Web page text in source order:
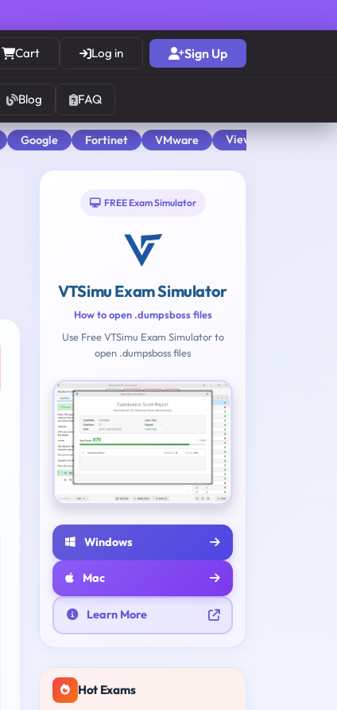
Cart Log in Sign Up
Blog FAQ
Google Fortinet VMware View All
FREE Exam Simulator
VTSimu Exam Simulator
How to open .dumpsboss files
Use Free VTSimu Exam Simulator to
open .dumpsboss files
Windows
Mac
Learn More
Hot Exams